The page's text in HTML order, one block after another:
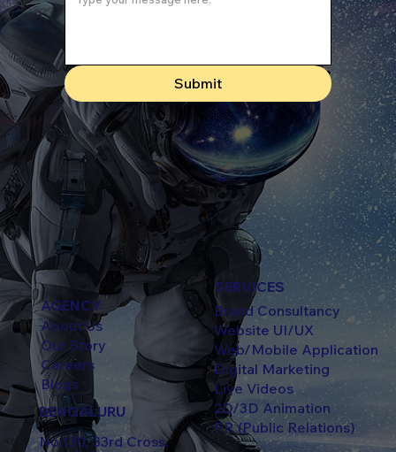
AGENCY
About Us
Our Story
Careers
Blogs
SERVICES
Brand Consultancy
Website UI/UX
Web/Mobile Application
Digital Marketing
Live Videos
2D/3D Animation
PR (Public Relations)
BENGALURU
No.130, 33rd Cross,
Submit